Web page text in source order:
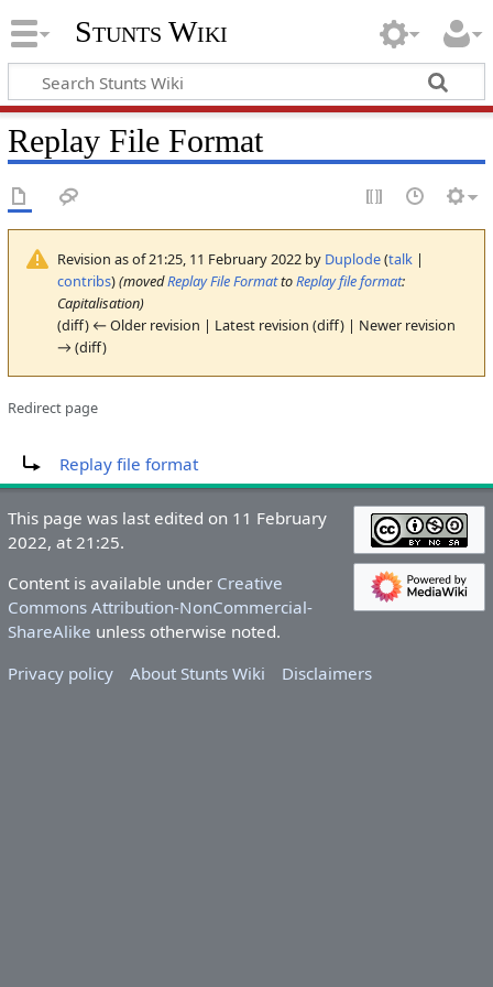
Stunts Wiki
Replay File Format
Revision as of 21:25, 11 February 2022 by Duplode(talk|
contribs)(movedReplay File FormattoReplay file format:
Capitalisation)
(diff) ← Older revision | Latest revision (diff) | Newer revision
→ (diff)
Redirect page
Replay file format
This page was last edited on 11 February
2022, at 21:25.
Content is available under Creative
Commons Attribution-NonCommercial-
ShareAlike unless otherwise noted.
Privacy policy
About Stunts Wiki Disclaimers